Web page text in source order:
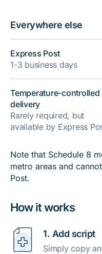
How it works
1. Add script
Simply copy
Everywhere else
Express Post
1-3 business days
Temperature-controlled
delivery
Rarely required, but
available by Express
Note that Schedule 8
metro areas and
Post.